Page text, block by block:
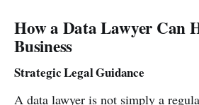
How a Data Lawyer Can
Business
Strategic Legal Guidance
A data lawyer is not simply a